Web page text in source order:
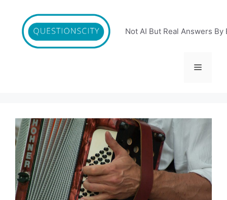
content
Not AI But Real Answers By
Menu